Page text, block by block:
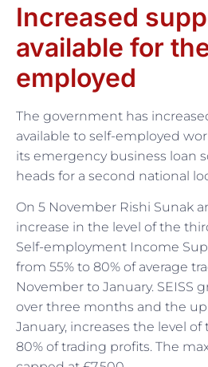
Increased
available for
employed
The government has
available to self-employed
its emergency business loan
heads for a second national
On 5 November Rishi Sunak
increase in the level of the
Self-employment Income
from 55% to 80% of average
November to January. SEISS
over three months and the
January, increases the level
80% of trading profits. The